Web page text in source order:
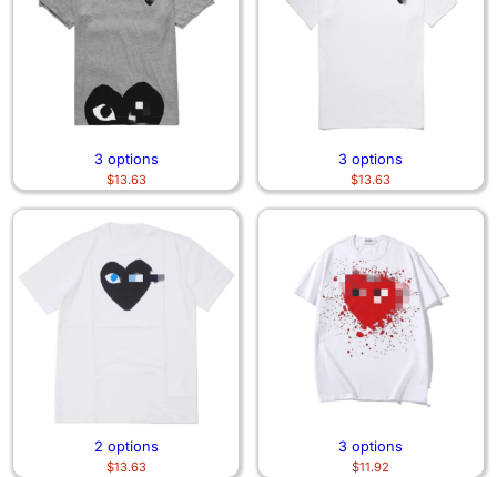
3 options
$13.63
3 options
$13.63
2 options
$13.63
3 options
$11.92